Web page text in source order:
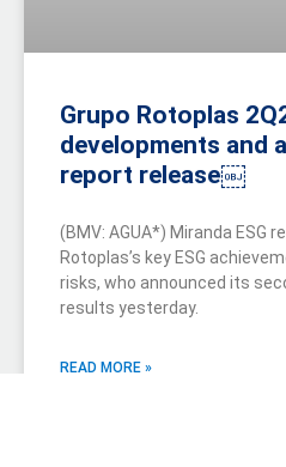
Grupo Rotoplas
developments and
report release￼
(BMV: AGUA*) Miranda ESG
Rotoplas’s key ESG
risks, who announced its
results yesterday.
READ MORE »